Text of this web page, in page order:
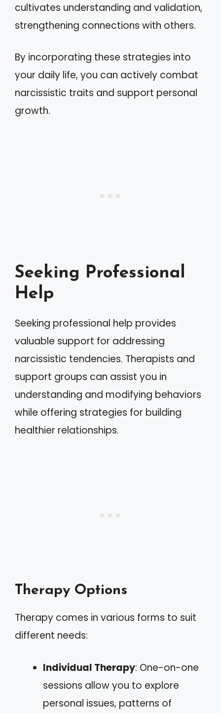
cultivates understanding and validation,
strengthening connections with others.
By incorporating these strategies into
your daily life, you can actively combat
narcissistic traits and support personal
growth.
Seeking Professional
Help
Seeking professional help provides
valuable support for addressing
narcissistic tendencies. Therapists and
support groups can assist you in
understanding and modifying behaviors
while offering strategies for building
healthier relationships.
Therapy Options
Therapy comes in various forms to suit
different needs:
Individual Therapy: One-on-one
sessions allow you to explore
personal issues, patterns of